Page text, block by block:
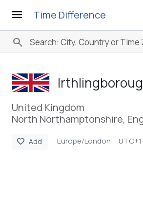
menu Time Difference
search
United Kingdom
North Northamptonshire,
favorite Add Europe/London UTC+1